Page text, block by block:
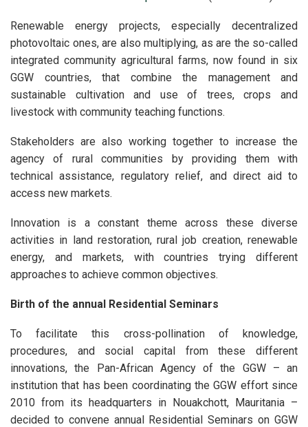
Renewable energy projects, especially decentralized
photovoltaic ones, are also multiplying, as are the so-called
integrated community agricultural farms, now found in six
GGW countries, that combine the management and
sustainable cultivation and use of trees, crops and
livestock with community teaching functions.
Stakeholders are also working together to increase the
agency of rural communities by providing them with
technical assistance, regulatory relief, and direct aid to
access new markets.
Innovation is a constant theme across these diverse
activities in land restoration, rural job creation, renewable
energy, and markets, with countries trying different
approaches to achieve common objectives.
Birth of the annual Residential Seminars
To facilitate this cross-pollination of knowledge,
procedures, and social capital from these different
innovations, the Pan-African Agency of the GGW – an
institution that has been coordinating the GGW effort since
2010 from its headquarters in Nouakchott, Mauritania –
decided to convene annual Residential Seminars on GGW